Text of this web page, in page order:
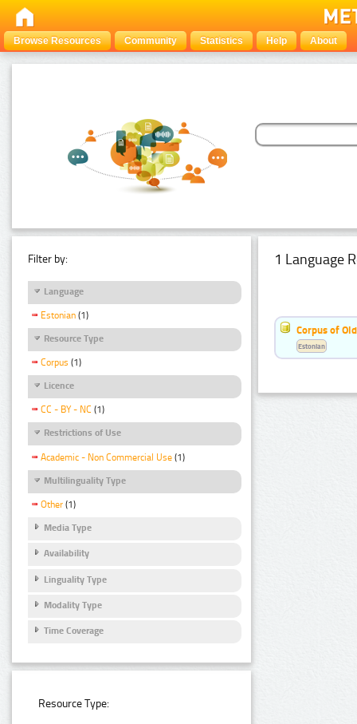
Browse Resources Community Statistics Help About
Filter by:
Language
Estonian (1)
Resource Type
Corpus (1)
Licence
CC - BY - NC (1)
Restrictions of Use
Academic - Non Commercial Use (1)
Multilinguality Type
Other (1)
Media Type
Availability
Linguality Type
Modality Type
Time Coverage
Resource Type:
1 Language
Corpus of
Estonian